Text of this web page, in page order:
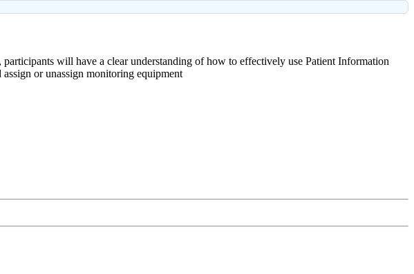
will have a clear understanding of how to effectively use Patient Information
or unassign monitoring equipment